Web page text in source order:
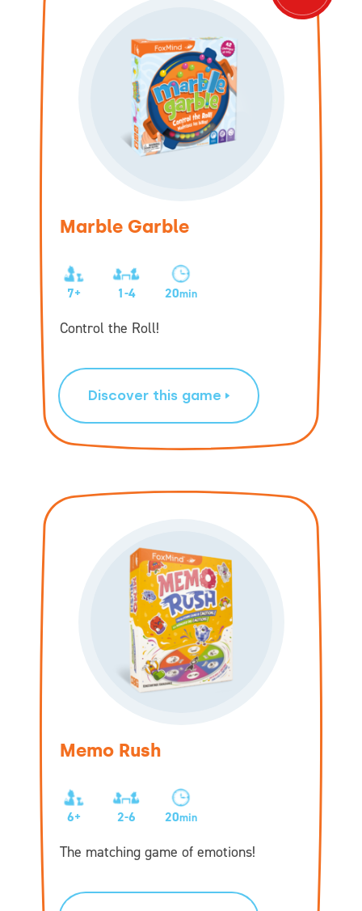
Marble Garble
7+ 1-4 20min
Control the Roll!
Discover this game
Memo Rush
6+ 2-6 20min
The matching game of emotions!